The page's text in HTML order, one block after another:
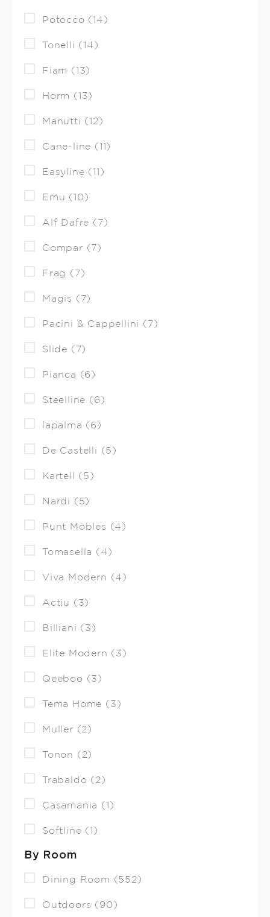
Potocco (14)
Tonelli (14)
Fiam (13)
Horm (13)
Manutti (12)
Cane-line (11)
Easyline (11)
Emu (10)
Alf Dafre (7)
Compar (7)
Frag (7)
Magis (7)
Pacini & Cappellini (7)
Slide (7)
Pianca (6)
Steelline (6)
lapalma (6)
De Castelli (5)
Kartell (5)
Nardi (5)
Punt Mobles (4)
Tomasella (4)
Viva Modern (4)
Actiu (3)
Billiani (3)
Elite Modern (3)
Qeeboo (3)
Tema Home (3)
Muller (2)
Tonon (2)
Trabaldo (2)
Casamania (1)
Softline (1)
By Room
Dining Room (552)
Outdoors (90)